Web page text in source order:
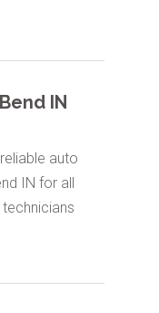
IN
auto
IN for all